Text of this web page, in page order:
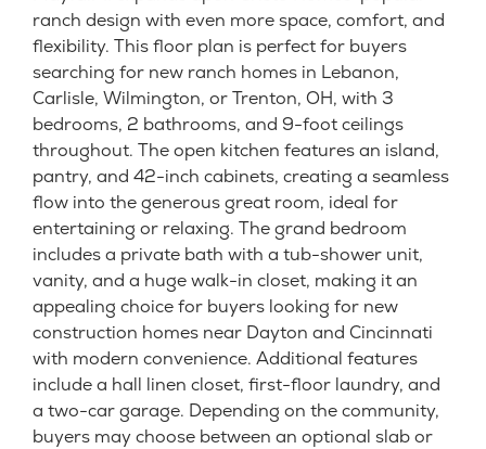
ranch design with even more space, comfort, and
flexibility. This floor plan is perfect for buyers
searching for new ranch homes in Lebanon,
Carlisle, Wilmington, or Trenton, OH, with 3
bedrooms, 2 bathrooms, and 9-foot ceilings
throughout. The open kitchen features an island,
pantry, and 42-inch cabinets, creating a seamless
flow into the generous great room, ideal for
entertaining or relaxing. The grand bedroom
includes a private bath with a tub-shower unit,
vanity, and a huge walk-in closet, making it an
appealing choice for buyers looking for new
construction homes near Dayton and Cincinnati
with modern convenience. Additional features
include a hall linen closet, first-floor laundry, and
a two-car garage. Depending on the community,
buyers may choose between an optional slab or